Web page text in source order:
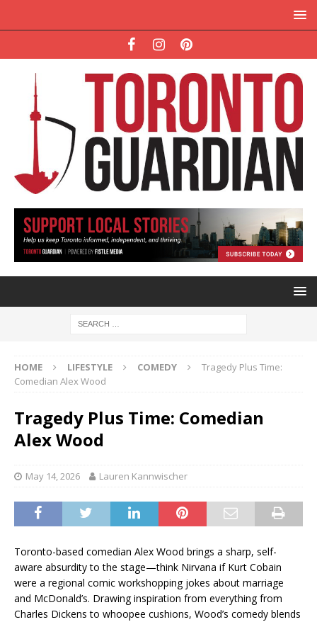
HOME LIFESTYLE COMEDY
Tragedy Plus Time:
Comedian Alex Wood
Tragedy Plus Time: Comedian
Alex Wood
May 14, 2026 Lauren Kannwischer
Toronto-based comedian Alex Wood brings a sharp, self-
aware absurdity to the stage—think Nirvana if Kurt Cobain
were a regional comic workshopping jokes about marriage
and McDonald’s. Drawing inspiration from everything from
Charles Dickens to whoopee cushions, Wood’s comedy blends